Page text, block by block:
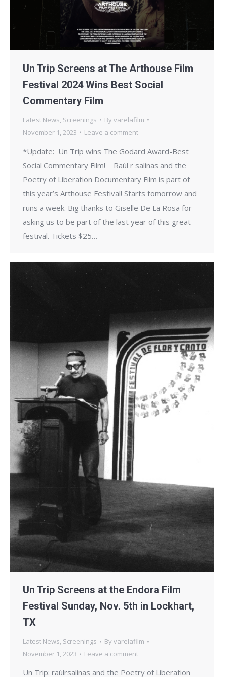
Un Trip Screens at The Arthouse Film
Festival 2024 Wins Best Social
Commentary Film
Latest News, Screenings Byvarelafilm
November 1, 2023
Leave a comment
*Update: Un Trip wins The Godard Award-Best
Social Commentary Film! Raúl r salinas and the
Poetry of Liberation Documentary Film is part of
this year’s Arthouse Festival! Starts tomorrow and
runs a week. Big thanks to Giselle De La Rosa for
asking us to be part of the last year of this great
festival. Tickets $25…
Un Trip Screens at the Endora Film
Festival Sunday, Nov. 5th in Lockhart,
TX
Latest News, Screenings Byvarelafilm
November 1, 2023
Leave a comment
Un Trip: raúlrsalinas and the Poetry of Liberation